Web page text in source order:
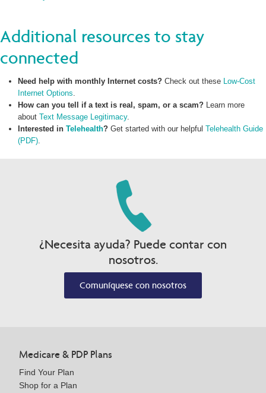
Additional resources to stay
connected
Need help with monthly Internet costs? Check out these Low-Cost
Internet Options.
How can you tell if a text is real, spam, or a scam? Learn more
aboutText Message Legitimacy.
Interested inTelehealth? Get started with our helpfulTelehealth Guide
(PDF).
¿Necesita ayuda? Puede contar con
nosotros.
Comuníquese con nosotros
Medicare & PDP Plans
Find Your Plan
Shop for a Plan